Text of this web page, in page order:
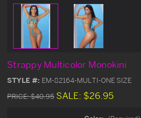
Strappy Multicolor Monokini
STYLE #: EM-82164-MULTI-ONE SIZE
PRICE:$40.95 SALE: $26.95